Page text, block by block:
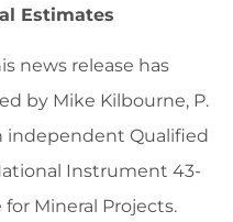
Estimates
news release has
by Mike Kilbourne, P.
independent Qualified
Instrument 43-
for Mineral Projects.